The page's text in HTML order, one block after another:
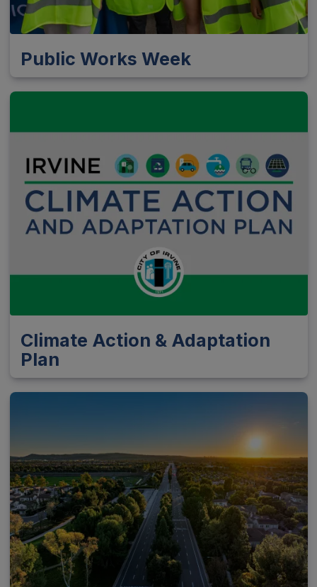
Public Works Week
Climate Action & Adaptation
Plan